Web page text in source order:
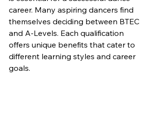
career. Many aspiring dancers find
themselves deciding between BTEC
and A-Levels. Each qualification
offers unique benefits that cater to
different learning styles and career
goals.